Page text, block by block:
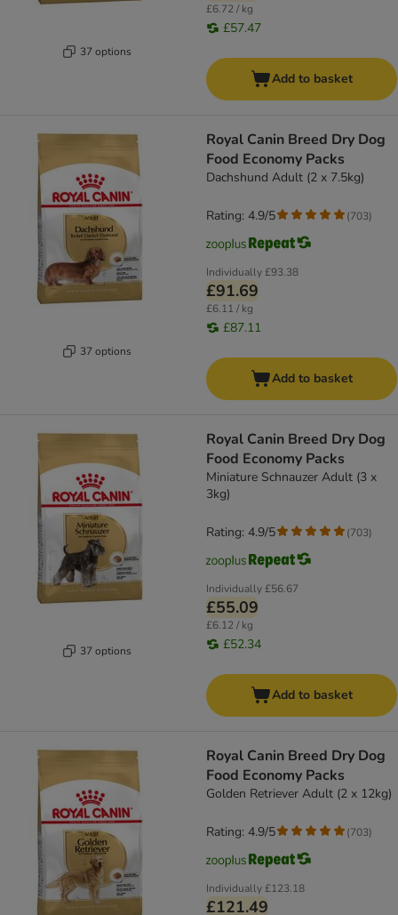
37 options
£6.72 / kg
£57.47
Add to basket
37 options
Royal Canin Breed Dry Dog
Food Economy Packs
Dachshund Adult (2 x 7.5kg)
Individually£93.38
£91.69
£6.11 / kg
£87.11
Rating: 4.9/5 (703)
Add to basket
37 options
Royal Canin Breed Dry Dog
Food Economy Packs
Miniature Schnauzer Adult (3 x
3kg)
Individually£56.67
£55.09
£6.12 / kg
£52.34
Rating: 4.9/5 (703)
Add to basket
Royal Canin Breed Dry Dog
Food Economy Packs
Golden Retriever Adult (2 x 12kg)
Individually£123.18
£121.49
Rating: 4.9/5 (703)